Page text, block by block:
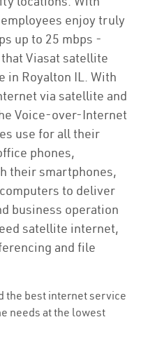
enjoy truly
up to 25 mbps -
Viasat satellite
in Royalton IL. With
via satellite and
Voice-over-Internet
use for all their
phones,
their smartphones,
to deliver
business operation
satellite internet,
and file
the best internet service
needs at the lowest